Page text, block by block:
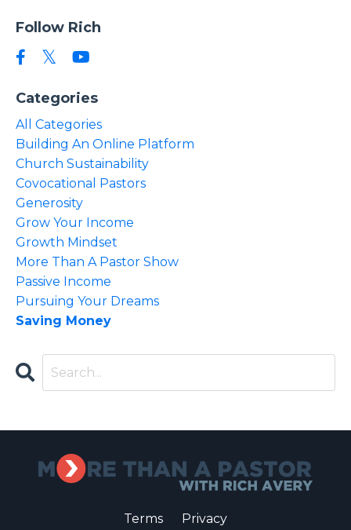
Follow Rich
Categories
All Categories
Building An Online Platform
Church Sustainability
Covocational Pastors
Generosity
Grow Your Income
Growth Mindset
More Than A Pastor Show
Passive Income
Pursuing Your Dreams
Saving Money
Terms Privacy